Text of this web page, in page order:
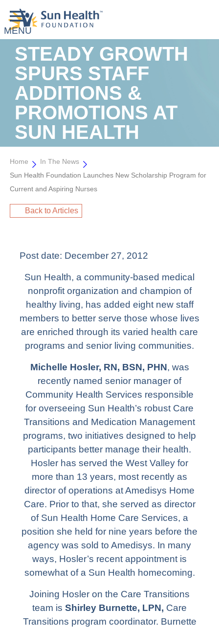
STEADY GROWTH
SPURS STAFF
ADDITIONS &
PROMOTIONS AT
SUN HEALTH
Home
In The News
Sun Health Foundation Launches New Scholarship Program for
Current and Aspiring Nurses
Back to Articles
Post date: December 27, 2012
Sun Health, a community-based medical
nonprofit organization and champion of
healthy living, has added eight new staff
members to better serve those whose lives
are enriched through its varied health care
programs and senior living communities.
Michelle Hosler, RN, BSN, PHN, was
recently named senior manager of
Community Health Services responsible
for overseeing Sun Health’s robust Care
Transitions and Medication Management
programs, two initiatives designed to help
participants better manage their health.
Hosler has served the West Valley for
more than 13 years, most recently as
director of operations at Amedisys Home
Care. Prior to that, she served as director
of Sun Health Home Care Services, a
position she held for nine years before the
agency was sold to Amedisys. In many
ways, Hosler’s recent appointment is
somewhat of a Sun Health homecoming.
Joining Hosler on the Care Transitions
team is Shirley Burnette, LPN, Care
Transitions program coordinator. Burnette